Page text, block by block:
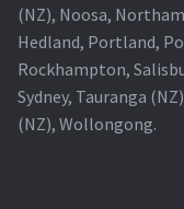
(NZ), Noosa,
Hedland, Portland,
Rockhampton,
Sydney, Tauranga
(NZ), Wollongong.